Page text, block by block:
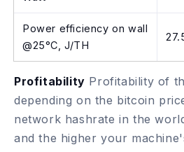
Power efficiency on wall
@25°C, J/TH
Profitability Profitability of
depending on the bitcoin
network hashrate in the
and the higher your